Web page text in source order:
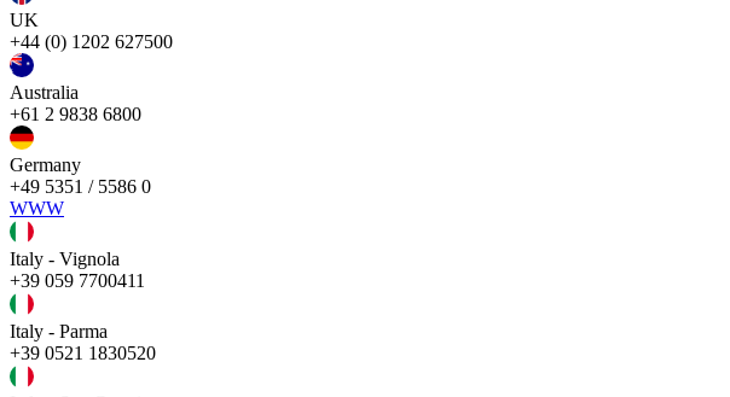
UK
+44 (0) 1202 627500
Australia
+61 2 9838 6800
Germany
+49 5351 / 5586 0
WWW
Italy - Vignola
+39 059 7700411
Italy - Parma
+39 0521 1830520